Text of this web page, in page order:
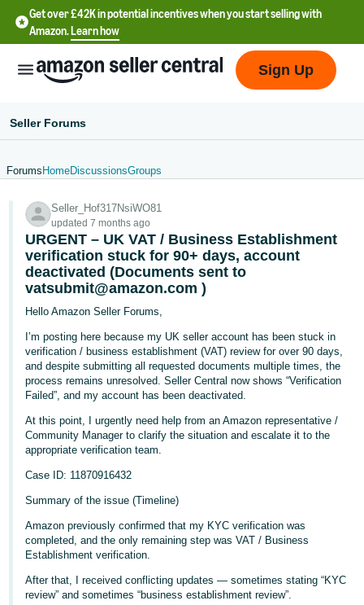
Get over £42K in potential incentives when you start selling with
Amazon.Learn how
English
文
-
CN
中
文
-
TW
Deutsch
- DE
Français
- FR
Italiano
日
本
語
Log
In
Sign Up
Seller Forums
Forums HomeDiscussionsGroups
Seller_Hof317NsiWO81
updated 7 months ago
URGENT – UK VAT / Business Establishment
verification stuck for 90+ days, account
deactivated (Documents sent to
vatsubmit@amazon.com )
Hello Amazon Seller Forums,
I’m posting here because my UK seller account has been stuck in
verification / business establishment (VAT) review for over 90 days,
and despite submitting all requested documents multiple times, the
process remains unresolved. Seller Central now shows “Verification
Failed”, and my account has been deactivated.
At this point, I urgently need help from an Amazon representative /
Community Manager to clarify the situation and escalate it to the
appropriate verification team.
Case ID: 11870916432
Summary of the issue (Timeline)
Amazon previously confirmed that my KYC verification was
completed, and the only remaining step was VAT / Business
Establishment verification.
After that, I received conflicting updates — sometimes stating “KYC
review” and sometimes “business establishment review”.